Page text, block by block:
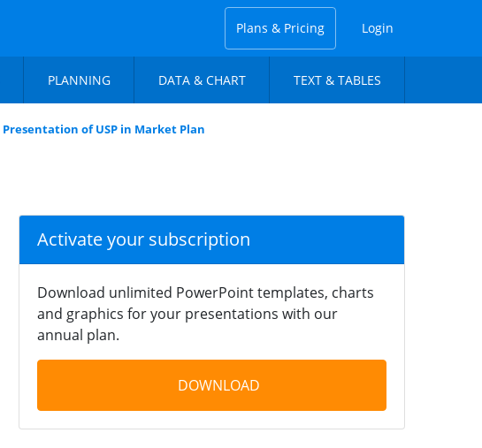
Plans & Pricing Login
PLANNING DATA & CHART TEXT & TABLES
Presentation of USP in Market Plan
Activate your subscription
Download unlimited PowerPoint templates, charts
and graphics for your presentations with our
annual plan.
DOWNLOAD